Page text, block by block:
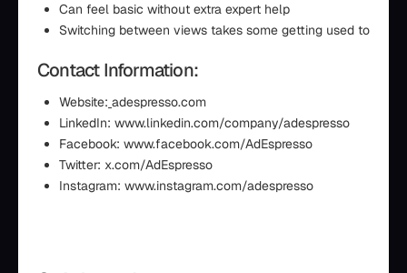
Can feel basic without extra expert help
Switching between views takes some getting used to
Contact Information:
Website: adespresso.com
LinkedIn: www.linkedin.com/company/adespresso
Facebook: www.facebook.com/AdEspresso
Twitter: x.com/AdEspresso
Instagram: www.instagram.com/adespresso